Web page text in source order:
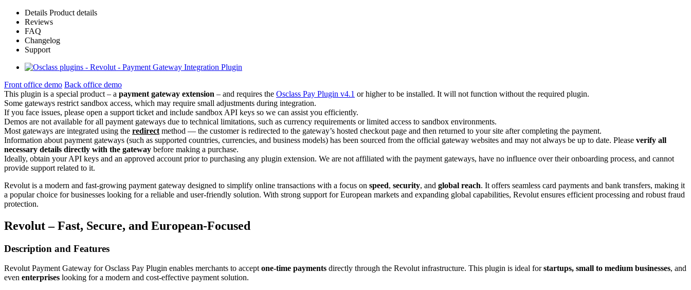
Details Product details
Reviews
FAQ
Changelog
Support
Front office demo Back office demo
This plugin is a special product – a payment gateway extension – and requires the Osclass Pay Plugin v4.1 or higher to be installed. It will not function without the required plugin.
Some gateways restrict sandbox access, which may require small adjustments during integration.
If you face issues, please open a support ticket and include sandbox API keys so we can assist you efficiently.
Demos are not available for all payment gateways due to technical limitations, such as currency requirements or limited access to sandbox environments.
Most gateways are integrated using the redirect method — the customer is redirected to the gateway’s hosted checkout page and then returned to your site after completing the payment.
Information about payment gateways (such as supported countries, currencies, and business models) has been sourced from the official gateway websites and may not always be up to date. Please verify all
necessary details directly with the gateway before making a purchase.
Ideally, obtain your API keys and an approved account prior to purchasing any plugin extension. We are not affiliated with the payment gateways, have no influence over their onboarding process, and cannot
provide support related to it.
Revolut is a modern and fast-growing payment gateway designed to simplify online transactions with a focus on speed, security, and global reach. It offers seamless card payments and bank transfers, making it
a popular choice for businesses looking for a reliable and user-friendly solution. With strong support for European markets and expanding global capabilities, Revolut ensures efficient processing and robust fraud
protection.
Revolut – Fast, Secure, and European-Focused
Description and Features
Revolut Payment Gateway for Osclass Pay Plugin enables merchants to acceptone-time payments directly through the Revolut infrastructure. This plugin is ideal forstartups, small to medium businesses, and
even enterprises looking for a modern and cost-effective payment solution.